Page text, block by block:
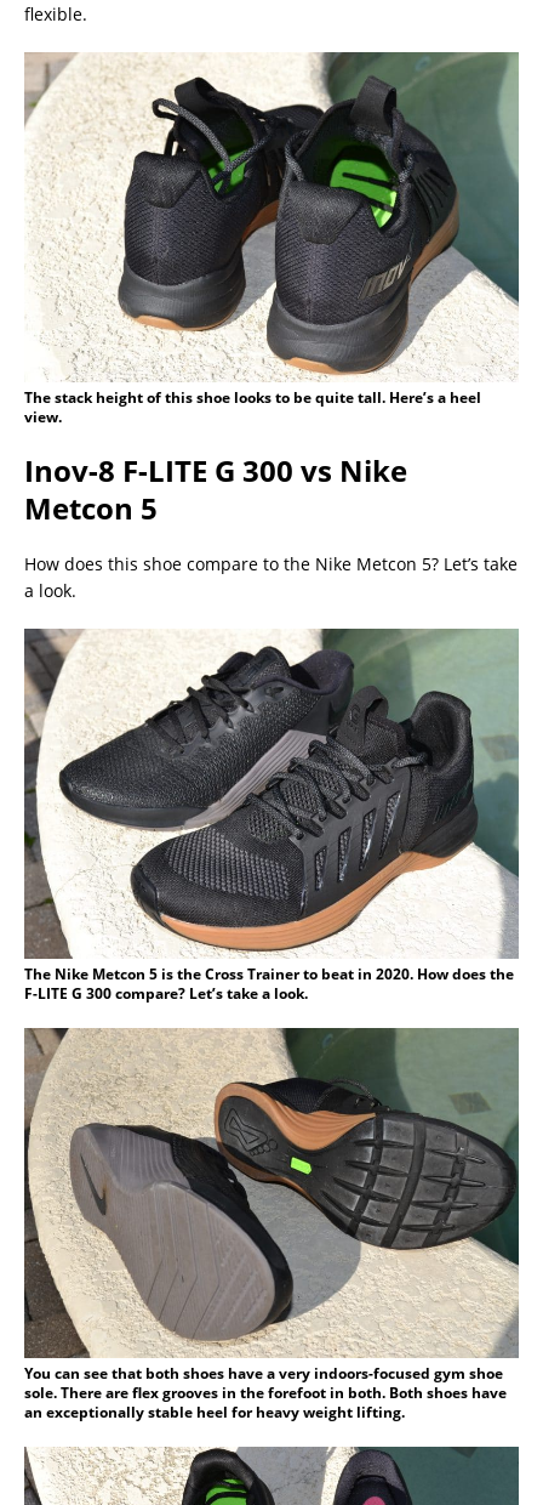
flexible.
The stack height of this shoe looks to be quite tall. Here’s a heel
view.
Inov-8 F-LITE G 300 vs Nike
Metcon 5
How does this shoe compare to the Nike Metcon 5? Let’s take
a look.
The Nike Metcon 5 is the Cross Trainer to beat in 2020. How does the
F-LITE G 300 compare? Let’s take a look.
You can see that both shoes have a very indoors-focused gym shoe
sole. There are flex grooves in the forefoot in both. Both shoes have
an exceptionally stable heel for heavy weight lifting.